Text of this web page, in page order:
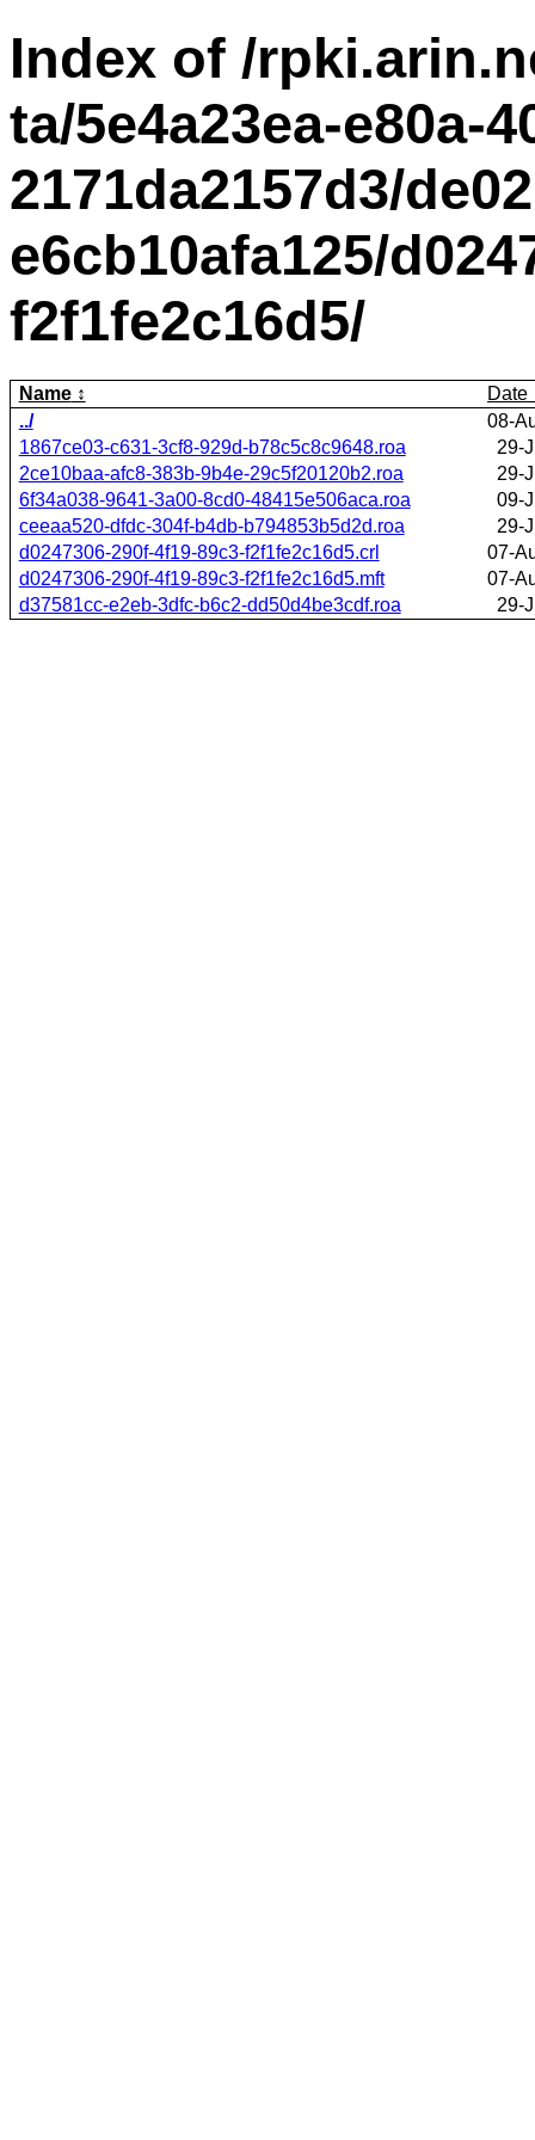
Index of /
ta/5e4a23ea-e80a-
2171da2157d3/
e6cb10afa125/
f2f1fe2c16d5/
Name
Date
../
08-
1867ce03-c631-3cf8-929d-b78c5c8c9648.roa
29-
2ce10baa-afc8-383b-9b4e-29c5f20120b2.roa
29-
6f34a038-9641-3a00-8cd0-48415e506aca.roa
09-
ceeaa520-dfdc-304f-b4db-b794853b5d2d.roa
29-
d0247306-290f-4f19-89c3-f2f1fe2c16d5.crl
07-
d0247306-290f-4f19-89c3-f2f1fe2c16d5.mft
07-
d37581cc-e2eb-3dfc-b6c2-dd50d4be3cdf.roa
29-